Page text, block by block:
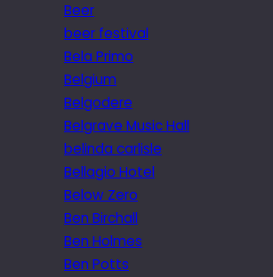
Beer
beer festival
Bela Primo
Belgium
Belgodere
Belgrave Music Hall
belinda carlisle
Bellagio Hotel
Below Zero
Ben Birchall
Ben Holmes
Ben Potts